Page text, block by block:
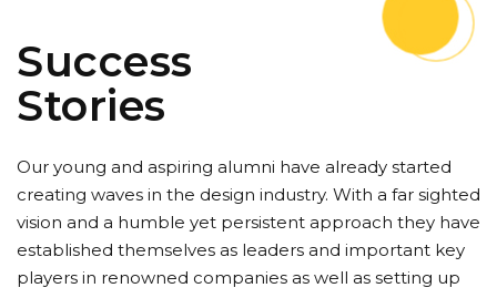
Success
Stories
Our young and aspiring alumni have already started
creating waves in the design industry. With a far sighted
vision and a humble yet persistent approach they have
established themselves as leaders and important key
players in renowned companies as well as setting up